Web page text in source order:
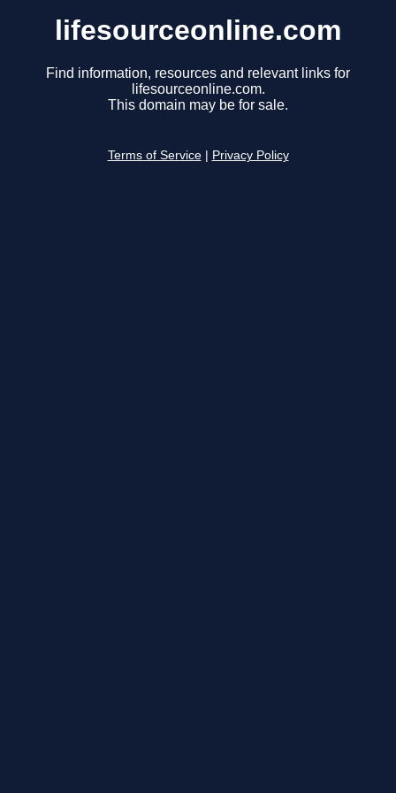
lifesourceonline.com
Find information, resources and relevant links for
lifesourceonline.com.
This domain may be for sale.
Terms of Service Privacy Policy